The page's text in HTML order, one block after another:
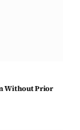
Without Prior